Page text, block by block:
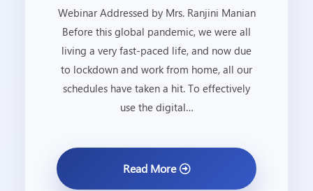
Webinar Addressed by Mrs. Ranjini Manian
Before this global pandemic, we were all
living a very fast-paced life, and now due
to lockdown and work from home, all our
schedules have taken a hit. To effectively
use the digital…
Read More